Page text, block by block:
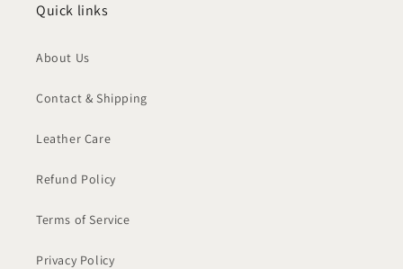
Quick links
About Us
Contact & Shipping
Leather Care
Refund Policy
Terms of Service
Privacy Policy